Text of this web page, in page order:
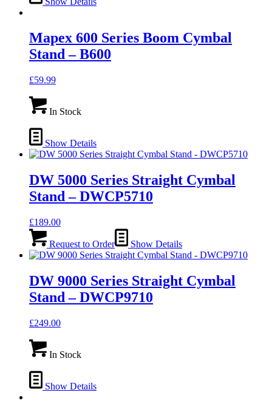
Mapex 600 Series Boom Cymbal
Stand – B600
£59.99
In Stock
Show Details
DW 5000 Series Straight Cymbal
Stand – DWCP5710
£189.00
Request to Order Show Details
DW 9000 Series Straight Cymbal
Stand – DWCP9710
£249.00
In Stock
Show Details